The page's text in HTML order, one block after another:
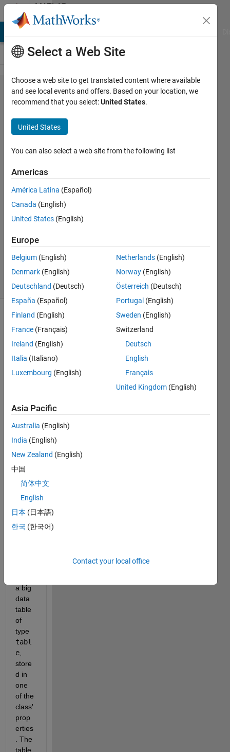
Skip to contentMATLAB
Answers
Profile
and
debug
load
function
Jan
Kappen
18 Feb
1 Answer
Updated
27 Feb 2024
24 Views
(30 days)
Show older
comments
I
.mat
file
conta
ining
objec
t of a
custo
Matla
b
class
a big
data
table
of
tabl
e,
store
d in
one
of the
class'
prop
erties
. The
table
Select a Web Site
Choose a web site to get translated content where available
and see local events and offers. Based on your location, we
recommend that you select:United States.
United States
You can also select a web site from the following list
Americas
América Latina (Español)
Canada (English)
United States (English)
Europe
Belgium (English)
Denmark (English)
Deutschland (Deutsch)
España (Español)
Finland (English)
France (Français)
Ireland (English)
Italia (Italiano)
Luxembourg (English)
Netherlands (English)
Norway (English)
Österreich (Deutsch)
Portugal (English)
Sweden (English)
Switzerland
Deutsch
English
Français
United Kingdom (English)
Asia Pacific
Australia (English)
India (English)
New Zealand (English)
中国
简体中文
English
日本 (日本語)
한국 (한국어)
Contact your local office